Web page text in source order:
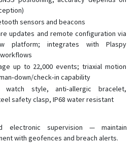
sensors and beacons
updates and remote configuration via
platform; integrates with Plaspy
up to 22,000 events; triaxial motion
check‑in capability
watch style, anti‑allergic bracelet,
safety clasp, IP68 water resistant
electronic supervision — maintain
with geofences and breach alerts.